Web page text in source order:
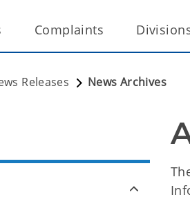
Complaints
Releases News Archives